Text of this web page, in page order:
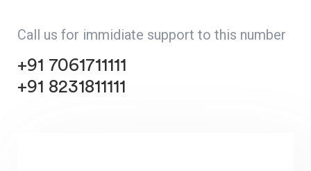
Call us for immidiate support to this number
+91 7061711111
+91 8231811111